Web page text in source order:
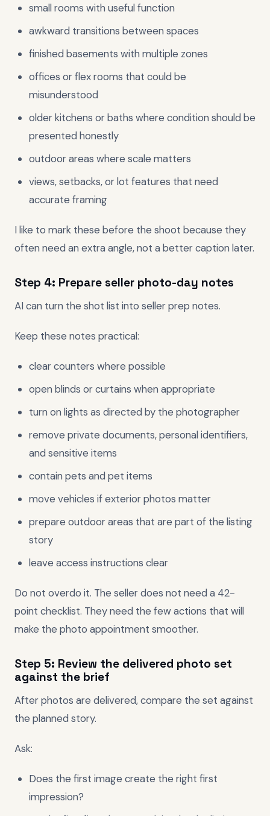
small rooms with useful function
awkward transitions between spaces
finished basements with multiple zones
offices or flex rooms that could be
misunderstood
older kitchens or baths where condition should be
presented honestly
outdoor areas where scale matters
views, setbacks, or lot features that need
accurate framing
I like to mark these before the shoot because they
often need an extra angle, not a better caption later.
Step 4: Prepare seller photo-day notes
AI can turn the shot list into seller prep notes.
Keep these notes practical:
clear counters where possible
open blinds or curtains when appropriate
turn on lights as directed by the photographer
remove private documents, personal identifiers,
and sensitive items
contain pets and pet items
move vehicles if exterior photos matter
prepare outdoor areas that are part of the listing
story
leave access instructions clear
Do not overdo it. The seller does not need a 42-
point checklist. They need the few actions that will
make the photo appointment smoother.
Step 5: Review the delivered photo set
against the brief
After photos are delivered, compare the set against
the planned story.
Ask:
Does the first image create the right first
impression?